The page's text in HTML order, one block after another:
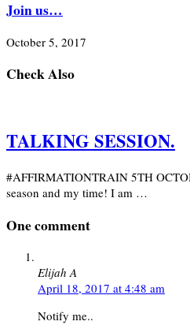
Join us…
October 5, 2017
Check Also
TALKING SESSION.
#AFFIRMATIONTRAIN 5TH
season and my time! I am …
One comment
Elijah A
April 18, 2017 at 4:48 am
Notify me..